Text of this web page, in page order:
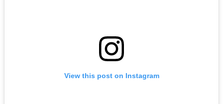
View this post on Instagram